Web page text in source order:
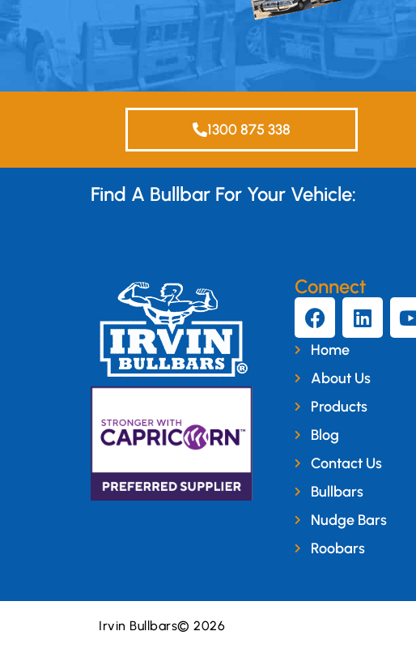
1300 875 338
Find A Bullbar For Your Vehicle:
Connect
Home
About Us
Products
Blog
Contact Us
Bullbars
Nudge Bars
Roobars
Irvin Bullbars© 2026